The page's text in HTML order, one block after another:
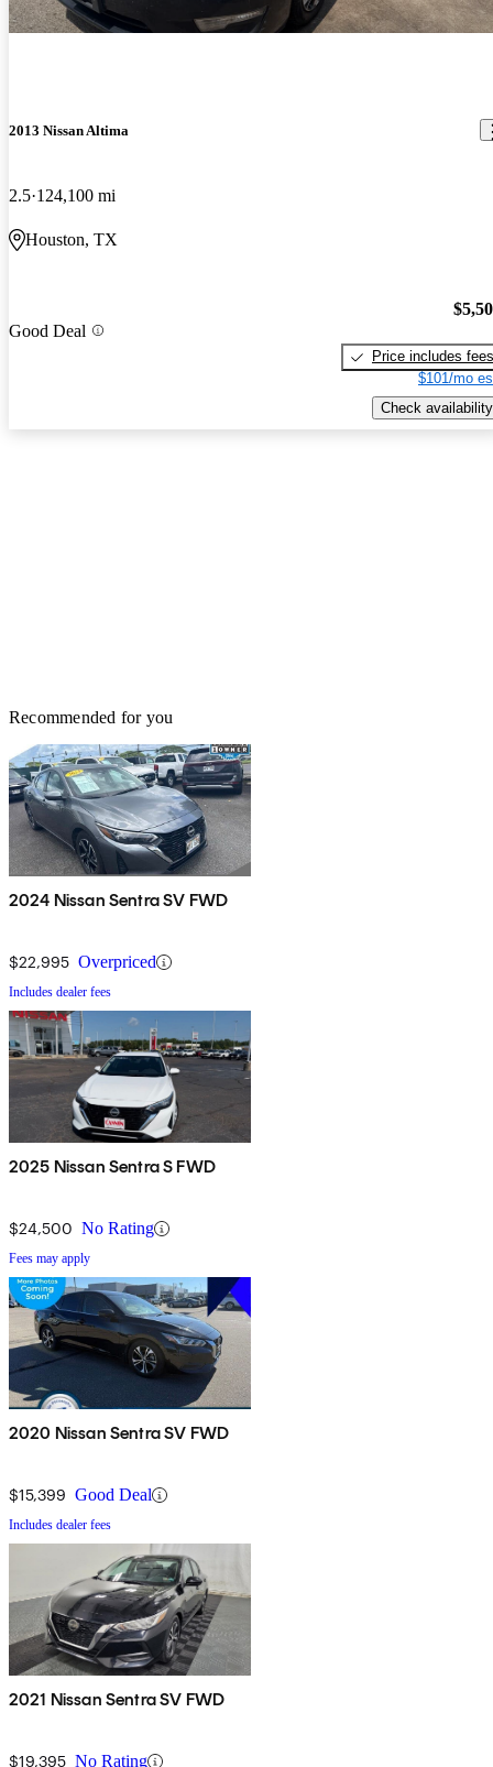
2013 Nissan Altima
2.5 124,100 mi
Houston, TX
Good Deal
Price includes fees
$101/mo
Check availability
Recommended for you
2024 Nissan Sentra SV FWD
$22,995 Overpriced
Includes dealer fees
2025 Nissan Sentra S FWD
$24,500 No Rating
Fees may apply
2020 Nissan Sentra SV FWD
$15,399 Good Deal
Includes dealer fees
2021 Nissan Sentra SV FWD
$19,395 No Rating